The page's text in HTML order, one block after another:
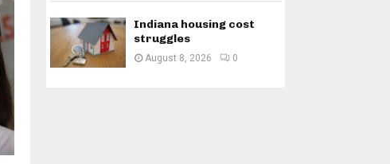
Indiana housing cost
struggles
August 8, 2026 0